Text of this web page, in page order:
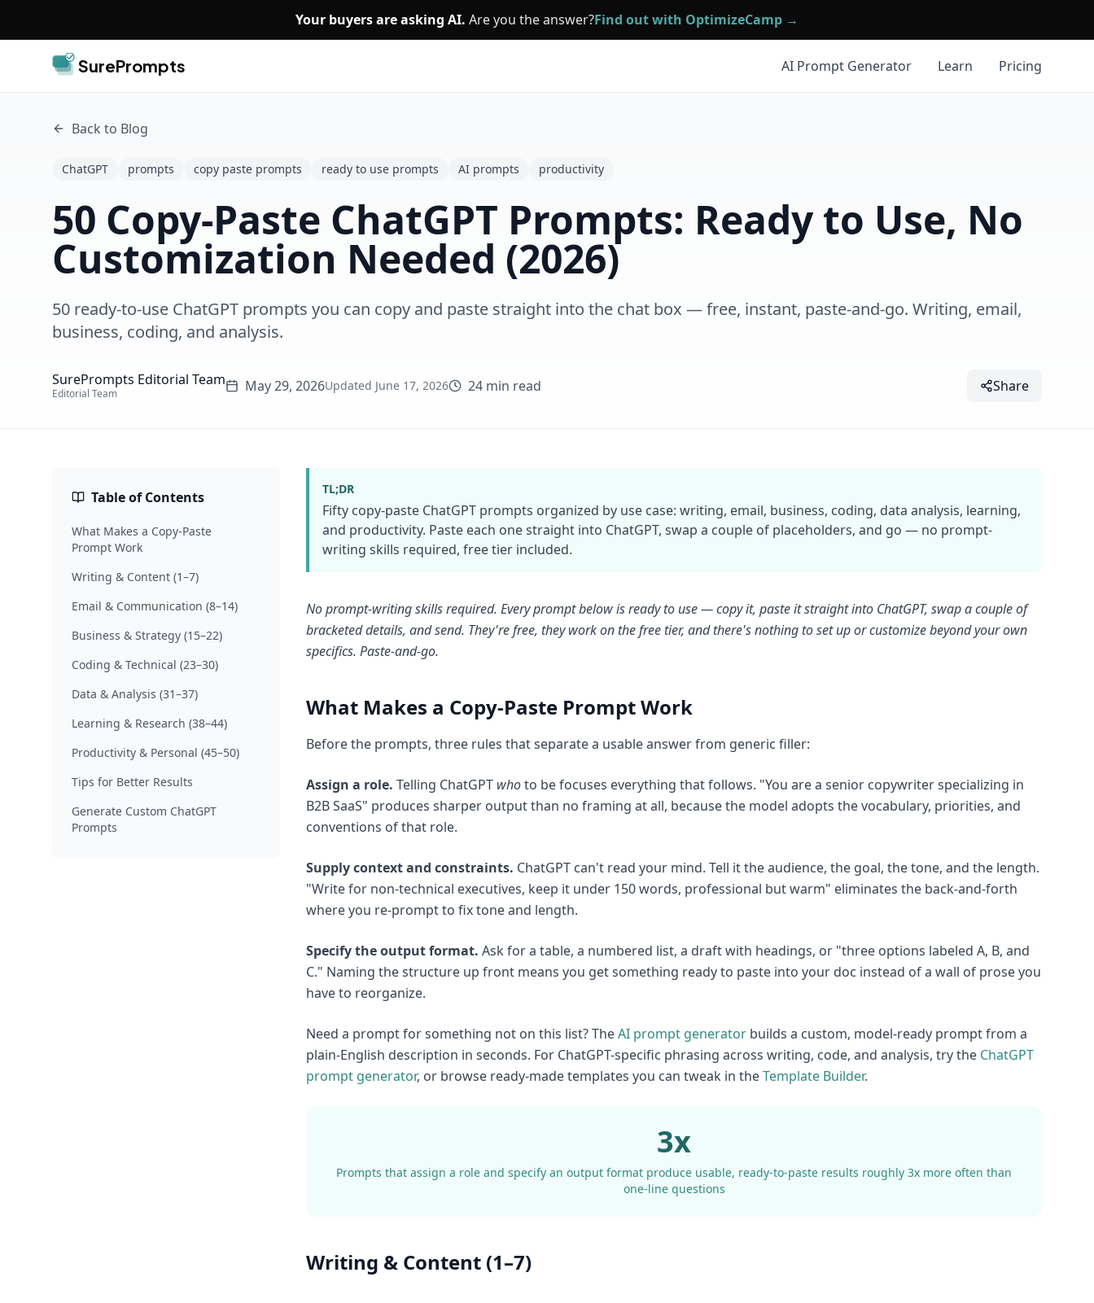
Your buyers are asking AI. Are you the answer?Find out with OptimizeCamp →
SurePrompts AI Prompt Generator Learn Pricing
Back to Blog
ChatGPT prompts copy paste prompts ready to use prompts AI prompts productivity
50 Copy-Paste ChatGPT Prompts: Ready to Use, No
Customization Needed (2026)
50 ready-to-use ChatGPT prompts you can copy and paste straight into the chat box — free, instant, paste-and-go. Writing, email,
business, coding, and analysis.
SurePrompts Editorial Team
Editorial Team May 29, 2026Updated June 17, 2026 24 min read Share
Table of Contents
What Makes a Copy-Paste
Prompt Work
Writing & Content (1–7)
Email & Communication (8–14)
Business & Strategy (15–22)
Coding & Technical (23–30)
Data & Analysis (31–37)
Learning & Research (38–44)
Productivity & Personal (45–50)
Tips for Better Results
Generate Custom ChatGPT
Prompts
TL;DR
Fifty copy-paste ChatGPT prompts organized by use case: writing, email, business, coding, data analysis, learning,
and productivity. Paste each one straight into ChatGPT, swap a couple of placeholders, and go — no prompt-
writing skills required, free tier included.
No prompt-writing skills required. Every prompt below is ready to use — copy it, paste it straight into ChatGPT, swap a couple of
bracketed details, and send. They're free, they work on the free tier, and there's nothing to set up or customize beyond your own
specifics. Paste-and-go.
What Makes a Copy-Paste Prompt Work
Before the prompts, three rules that separate a usable answer from generic filler:
Assign a role. Telling ChatGPT whoto be focuses everything that follows. "You are a senior copywriter specializing in
B2B SaaS" produces sharper output than no framing at all, because the model adopts the vocabulary, priorities, and
conventions of that role.
Supply context and constraints. ChatGPT can't read your mind. Tell it the audience, the goal, the tone, and the length.
"Write for non-technical executives, keep it under 150 words, professional but warm" eliminates the back-and-forth
where you re-prompt to fix tone and length.
Specify the output format. Ask for a table, a numbered list, a draft with headings, or "three options labeled A, B, and
C." Naming the structure up front means you get something ready to paste into your doc instead of a wall of prose you
have to reorganize.
Need a prompt for something not on this list? TheAI prompt generator builds a custom, model-ready prompt from a
plain-English description in seconds. For ChatGPT-specific phrasing across writing, code, and analysis, try the ChatGPT
prompt generator, or browse ready-made templates you can tweak in theTemplate Builder.
3x
Prompts that assign a role and specify an output format produce usable, ready-to-paste results roughly 3x more often than
one-line questions
Writing & Content (1–7)